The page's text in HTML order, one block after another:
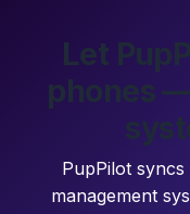
Let
phones
PupPilot
management